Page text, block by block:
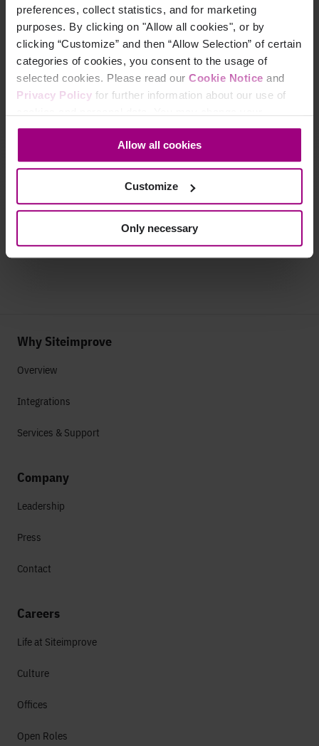
preferences, collect statistics, and for marketing
purposes. By clicking on "Allow all cookies", or by
clicking “Customize” and then “Allow Selection” of certain
categories of cookies, you consent to the usage of
selected cookies. Please read our Cookie Notice and
Privacy Policy for further information about our use of
consent at any time through the settings icon at the
bottom-left corner on the webpage.
Allow all cookies
Customize
Only necessary
See how Vision cut 80% of pages
by focusing on quality content.
Read Vision's story
Why Siteimprove
Overview
Integrations
Services & Support
Company
Leadership
Press
Contact
Careers
Life at Siteimprove
Culture
Offices
Open Roles